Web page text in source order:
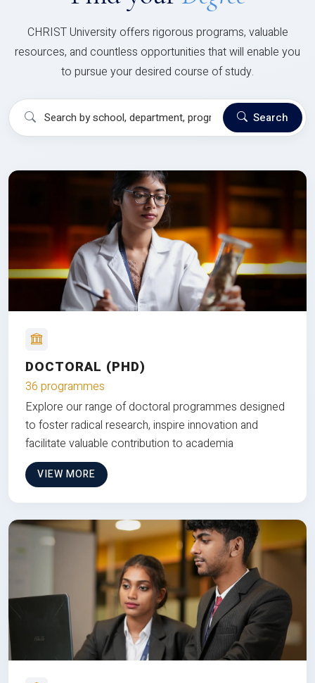
CHRIST University offers rigorous programs, valuable
resources, and countless opportunities that will enable you
to pursue your desired course of study.
Search
DOCTORAL (PHD)
36 programmes
Explore our range of doctoral programmes designed
to foster radical research, inspire innovation and
facilitate valuable contribution to academia
VIEW MORE